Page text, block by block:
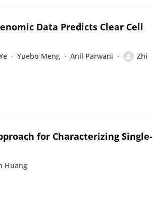
Data Predicts Clear Cell
Yuebo Meng Anil Parwani
Zhi
for Characterizing Single-
Huang